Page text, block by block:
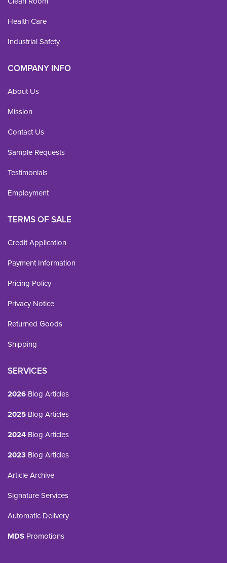
Health Care
Industrial Safety
COMPANY INFO
About Us
Mission
Contact Us
Sample Requests
Testimonials
Employment
TERMS OF SALE
Credit Application
Payment Information
Pricing Policy
Privacy Notice
Returned Goods
Shipping
SERVICES
2026 Blog Articles
2025 Blog Articles
2024 Blog Articles
2023 Blog Articles
Article Archive
Signature Services
Automatic Delivery
MDS Promotions